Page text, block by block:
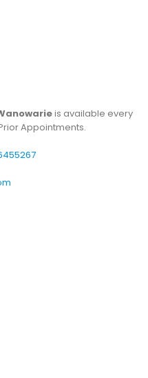
is available every
Appointments.